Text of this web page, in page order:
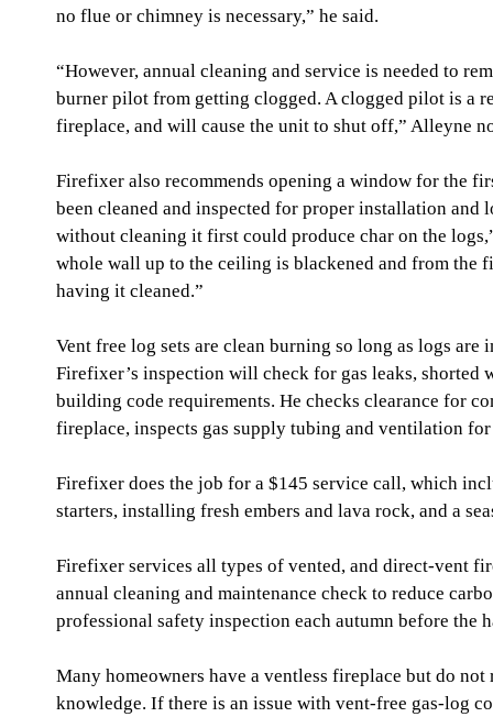
no flue or chimney is necessary,” he said.
“However, annual cleaning and service is needed to
burner pilot from getting clogged. A clogged pilot is a
fireplace, and will cause the unit to shut off,” Alleyne
Firefixer also recommends opening a window for the
been cleaned and inspected for proper installation and
without cleaning it first could produce char on the
whole wall up to the ceiling is blackened and from the
having it cleaned.”
Vent free log sets are clean burning so long as logs
Firefixer’s inspection will check for gas leaks, shorted
building code requirements. He checks clearance for
fireplace, inspects gas supply tubing and ventilation
Firefixer does the job for a $145 service call, which
starters, installing fresh embers and lava rock, and a
Firefixer services all types of vented, and direct-vent
annual cleaning and maintenance check to reduce
professional safety inspection each autumn before the
Many homeowners have a ventless fireplace but do
knowledge. If there is an issue with vent-free gas-log